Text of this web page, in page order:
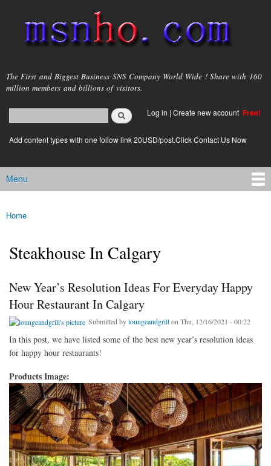
main
content
msnho.com
The First and Biggest Business SNS Company World Wide ! Share with 160
million members and billions of visitors.
Search form
login link
Log in | Create new account Free!
Add content types with one follow link 20USD/post.Click Contact Us Now
Main menu
Menu
You are here
Home
Steakhouse In Calgary
New Year’s Resolution Ideas For Everyday Happy
Hour Restaurant In Calgary
Submitted byloungeandgrillon Thu, 12/16/2021 - 00:22
In this post, we have listed some of the best new year’s resolution ideas
for happy hour restaurants!
Products Image: